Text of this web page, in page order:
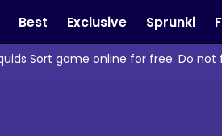
Best Exclusive Sprunki
Sort game online for free. Do